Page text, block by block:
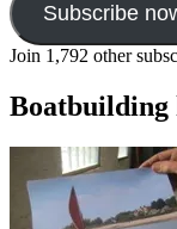
Subscribe
Join 1,792 other
Boatbuilding